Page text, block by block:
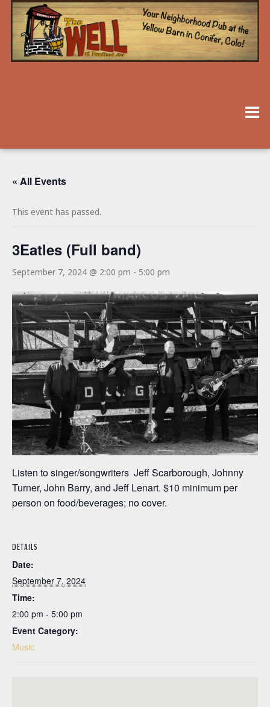
« All Events
This event has passed.
3Eatles (Full band)
September 7, 2024 @ 2:00 pm - 5:00 pm
Listen to singer/songwriters Jeff Scarborough, Johnny
Turner, John Barry, and Jeff Lenart. $10 minimum per
person on food/beverages; no cover.
DETAILS
Date:
September 7, 2024
Time:
2:00 pm - 5:00 pm
Event Category:
Music